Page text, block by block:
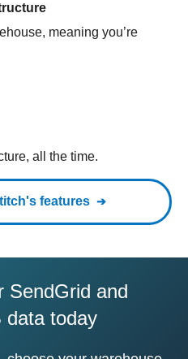
meaning you’re
all the time.
features
SendGrid and
data today